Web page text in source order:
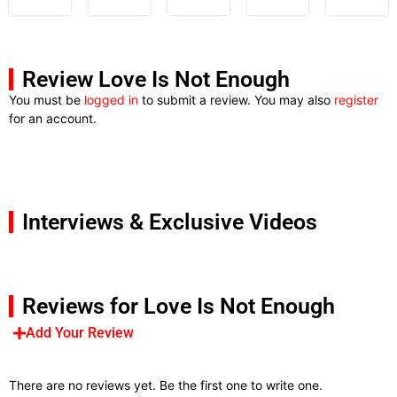
Review Love Is Not Enough
You must be logged in to submit a review. You may also register
for an account.
Interviews & Exclusive Videos
Reviews for Love Is Not Enough
Add Your Review
There are no reviews yet. Be the first one to write one.